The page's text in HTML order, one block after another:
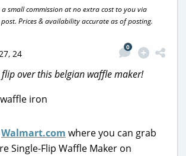
small commission at no extra cost to you via
Prices & availability accurate as of posting.
24
0
flip over this belgian waffle maker!
Walmart.com where you can grab
Single-Flip Waffle Maker on